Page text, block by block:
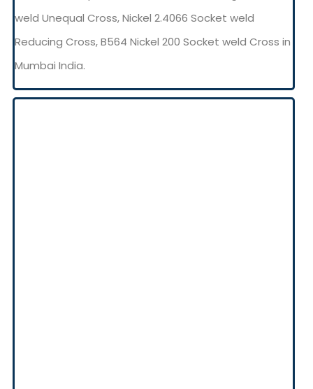
weld Unequal Cross, Nickel 2.4066 Socket weld
Reducing Cross, B564 Nickel 200 Socket weld Cross in
Mumbai India.